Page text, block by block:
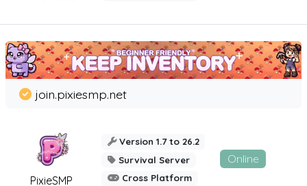
PixieSMP
join.pixiesmp.net
Version 1.7 to 26.2
Survival Server
Cross Platform
Online